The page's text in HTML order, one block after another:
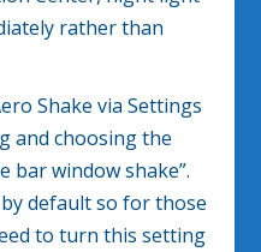
rather than
Shake via Settings
and choosing the
bar window shake”.
default so for those
to turn this setting